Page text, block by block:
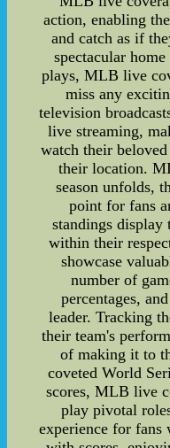
action, enabling
and catch as if
spectacular
plays, MLB live
miss any
television
live streaming,
watch their
their location.
season unfolds,
point for fans
standings display
within their
showcase
number of
percentages,
leader. Tracking
their team's
of making it to
coveted World
scores, MLB live
play pivotal
experience for fans